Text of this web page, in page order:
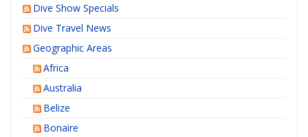
Dive Show Specials
Dive Travel News
Geographic Areas
Africa
Australia
Belize
Bonaire